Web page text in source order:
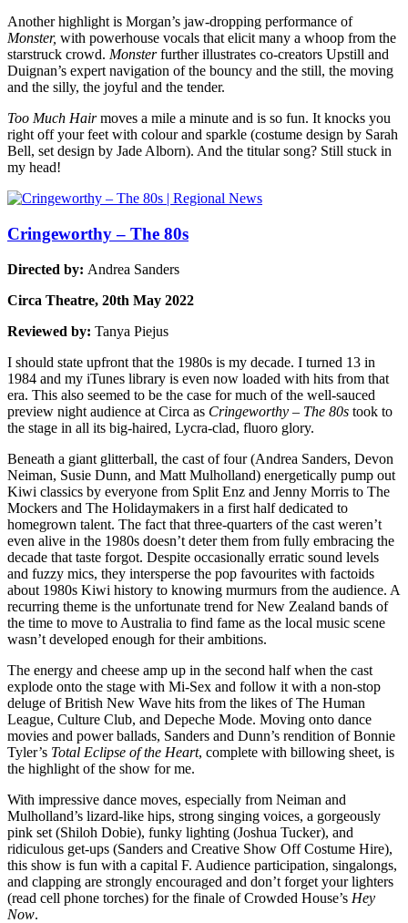
Another highlight is Morgan’s jaw-dropping performance of
Monster, with powerhouse vocals that elicit many a whoop from the
starstruck crowd. Monsterfurther illustrates co-creators Upstill and
Duignan’s expert navigation of the bouncy and the still, the moving
and the silly, the joyful and the tender.
Too Much Hairmoves a mile a minute and is so fun. It knocks you
right off your feet with colour and sparkle (costume design by Sarah
Bell, set design by Jade Alborn). And the titular song? Still stuck in
my head!
Cringeworthy – The 80s
Directed by: Andrea Sanders
Circa Theatre, 20th May 2022
Reviewed by: Tanya Piejus
I should state upfront that the 1980s is my decade. I turned 13 in
1984 and my iTunes library is even now loaded with hits from that
era. This also seemed to be the case for much of the well-sauced
preview night audience at Circa as Cringeworthy – The 80s took to
the stage in all its big-haired, Lycra-clad, fluoro glory.
Beneath a giant glitterball, the cast of four (Andrea Sanders, Devon
Neiman, Susie Dunn, and Matt Mulholland) energetically pump out
Kiwi classics by everyone from Split Enz and Jenny Morris to The
Mockers and The Holidaymakers in a first half dedicated to
homegrown talent. The fact that three-quarters of the cast weren’t
even alive in the 1980s doesn’t deter them from fully embracing the
decade that taste forgot. Despite occasionally erratic sound levels
and fuzzy mics, they intersperse the pop favourites with factoids
about 1980s Kiwi history to knowing murmurs from the audience. A
recurring theme is the unfortunate trend for New Zealand bands of
the time to move to Australia to find fame as the local music scene
wasn’t developed enough for their ambitions.
The energy and cheese amp up in the second half when the cast
explode onto the stage with Mi-Sex and follow it with a non-stop
deluge of British New Wave hits from the likes of The Human
League, Culture Club, and Depeche Mode. Moving onto dance
movies and power ballads, Sanders and Dunn’s rendition of Bonnie
Tyler’s Total Eclipse of the Heart, complete with billowing sheet, is
the highlight of the show for me.
With impressive dance moves, especially from Neiman and
Mulholland’s lizard-like hips, strong singing voices, a gorgeously
pink set (Shiloh Dobie), funky lighting (Joshua Tucker), and
ridiculous get-ups (Sanders and Creative Show Off Costume Hire),
this show is fun with a capital F. Audience participation, singalongs,
and clapping are strongly encouraged and don’t forget your lighters
(read cell phone torches) for the finale of Crowded House’s Hey
Now.